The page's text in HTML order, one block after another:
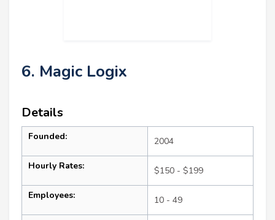
6. Magic Logix
Details
Founded: 2004
Hourly Rates: $150 - $199
Employees: 10 - 49